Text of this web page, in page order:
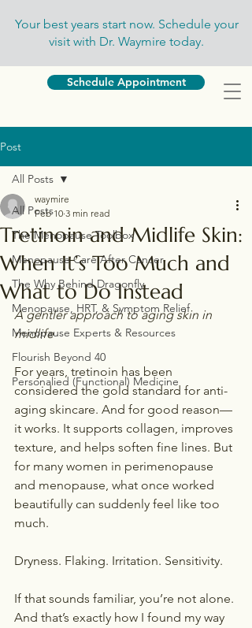
Your best years start now. Schedule your
visit with Dr. Waymire today.
Schedule Appointment
Post
All Posts
The Menopause Toolbox
Menopause Care After Cancer
The Why Behind Dragonfly
Menopause, HRT, & Symptom Relief
Menopause Experts & Resources
Flourish Beyond 40
Personalied (Functional) Medicine
All Posts
Tretinoin and Midlife Skin:
When It’s Too Much and
What to Do Instead
waymire
Feb 10 3 min read
A gentler approach to aging skin in
midlife
For years, tretinoin has been
considered the gold standard for anti-
aging skincare. And for good reason—
it works. It supports collagen, improves
texture, and helps soften fine lines. But
for many women in perimenopause
and menopause, what once worked
beautifully can suddenly feel like too
much.
Dryness. Flaking. Irritation. Sensitivity.
If that sounds familiar, you’re not alone.
And that’s exactly how I found my way